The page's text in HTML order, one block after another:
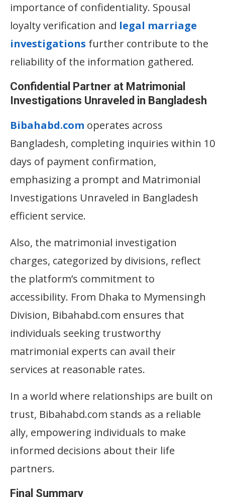
importance of confidentiality. Spousal
loyalty verification and legal marriage
investigations further contribute to the
reliability of the information gathered.
Confidential Partner at Matrimonial
Investigations Unraveled in Bangladesh
Bibahabd.com operates across
Bangladesh, completing inquiries within 10
days of payment confirmation,
emphasizing a prompt and Matrimonial
Investigations Unraveled in Bangladesh
efficient service.
Also, the matrimonial investigation
charges, categorized by divisions, reflect
the platform’s commitment to
accessibility. From Dhaka to Mymensingh
Division, Bibahabd.com ensures that
individuals seeking trustworthy
matrimonial experts can avail their
services at reasonable rates.
In a world where relationships are built on
trust, Bibahabd.com stands as a reliable
ally, empowering individuals to make
informed decisions about their life
partners.
Final Summary